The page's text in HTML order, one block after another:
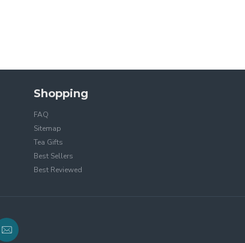
Shopping
FAQ
Sitemap
Tea Gifts
Best Sellers
Best Reviewed